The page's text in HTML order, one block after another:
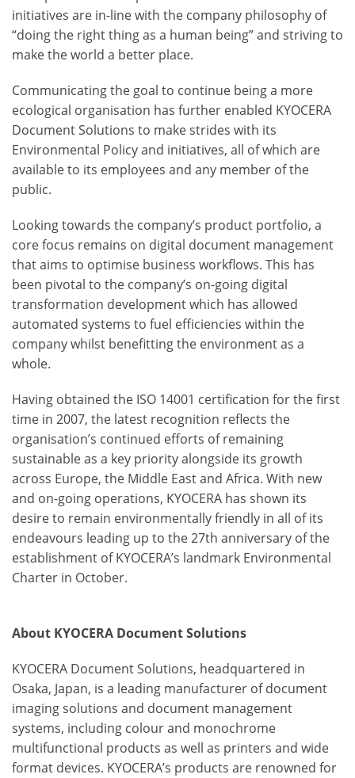
initiatives are in-line with the company philosophy of
“doing the right thing as a human being” and striving to
make the world a better place.
Communicating the goal to continue being a more
ecological organisation has further enabled KYOCERA
Document Solutions to make strides with its
Environmental Policy and initiatives, all of which are
available to its employees and any member of the
public.
Looking towards the company’s product portfolio, a
core focus remains on digital document management
that aims to optimise business workflows. This has
been pivotal to the company’s on-going digital
transformation development which has allowed
automated systems to fuel efficiencies within the
company whilst benefitting the environment as a
whole.
Having obtained the ISO 14001 certification for the first
time in 2007, the latest recognition reflects the
organisation’s continued efforts of remaining
sustainable as a key priority alongside its growth
across Europe, the Middle East and Africa. With new
and on-going operations, KYOCERA has shown its
desire to remain environmentally friendly in all of its
endeavours leading up to the 27th anniversary of the
establishment of KYOCERA’s landmark Environmental
Charter in October.
About KYOCERA Document Solutions
KYOCERA Document Solutions, headquartered in
Osaka, Japan, is a leading manufacturer of document
imaging solutions and document management
systems, including colour and monochrome
multifunctional products as well as printers and wide
format devices. KYOCERA’s products are renowned for